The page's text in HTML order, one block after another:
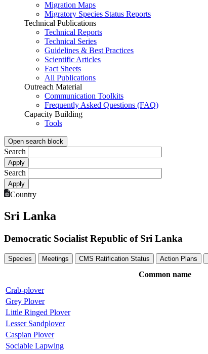
Migration Maps
Migratory Species Status Reports
Technical Publications
Technical Reports
Technical Series
Guidelines & Best Practices
Scientific Articles
Fact Sheets
All Publications
Outreach Material
Communication Toolkits
Frequently Asked Questions (FAQ)
Capacity Building
Tools
Open search block
Search
Search
Country
Sri Lanka
Democratic Socialist Republic of Sri Lanka
Species Meetings CMS Ratification Status Action Plans
Common name
Crab-plover
Grey Plover
Little Ringed Plover
Lesser Sandplover
Caspian Plover
Sociable Lapwing